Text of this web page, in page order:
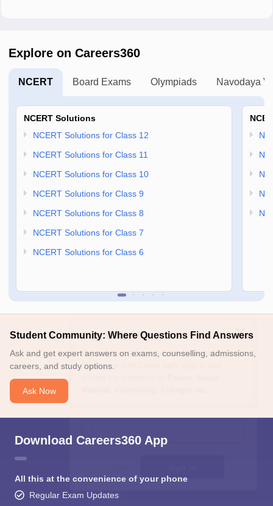
Explore on Careers360
NCERT Board Exams Olympiads Navodaya
NCERT Solutions
NCERT Solutions for Class 12
NCERT Solutions for Class 11
NCERT Solutions for Class 10
NCERT Solutions for Class 9
NCERT Solutions for Class 8
NCERT Solutions for Class 7
NCERT Solutions for Class 6
Student Community: Where Questions Find Answers
Ask and get expert answers on exams, counselling, admissions,
careers, and study options.
Ask Now
Download Careers360 App
All this at the convenience of your phone
Regular Exam Updates
Sign In/Sign Up
We endeavor to keep you informed and help you
choose the right Career path. Sign in and
Enter Mobile